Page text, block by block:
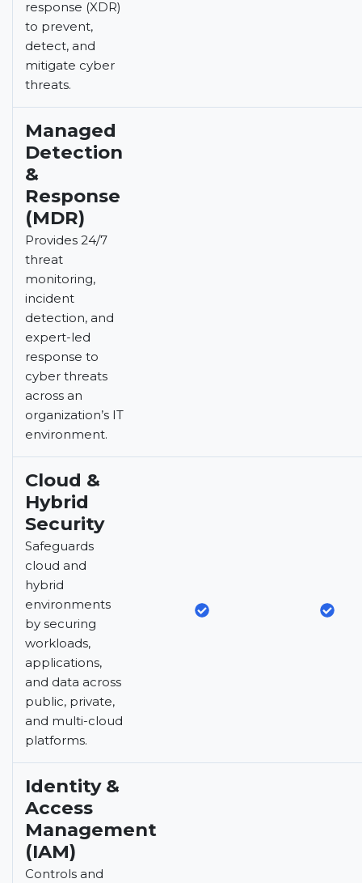
response (XDR)
to prevent,
detect, and
mitigate cyber
threats.
Managed
Detection
&
Response
(MDR)
Provides 24/7
threat
monitoring,
incident
detection, and
expert-led
response to
cyber threats
across an
organization’s IT
environment.
Cloud &
Hybrid
Security
Safeguards
cloud and
hybrid
environments
by securing
workloads,
applications,
and data across
public, private,
and multi-cloud
platforms.
Identity &
Access
Management
(IAM)
Controls and